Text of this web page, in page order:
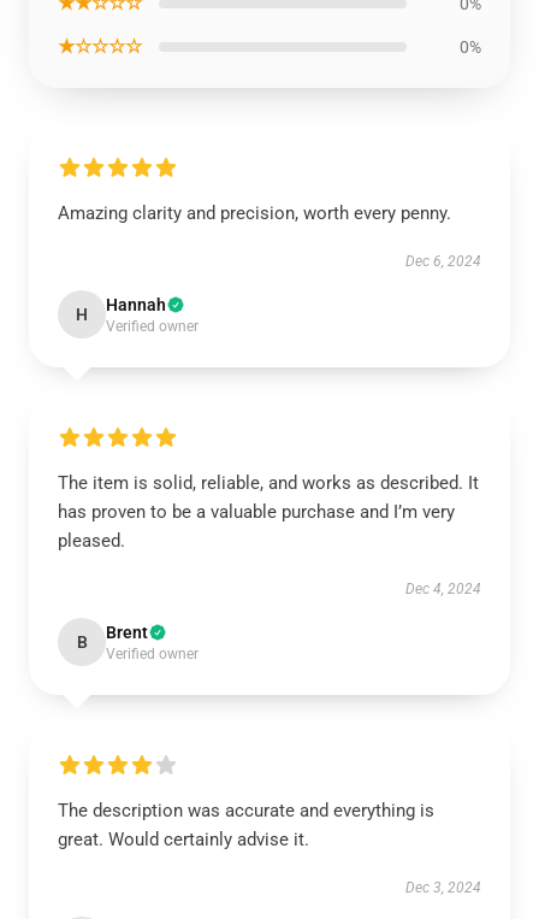
★☆☆☆☆ 0%
Amazing clarity and precision, worth every penny.
Dec 6, 2024
H Hannah
Verified owner
The item is solid, reliable, and works as described. It
has proven to be a valuable purchase and I’m very
pleased.
Dec 4, 2024
B Brent
Verified owner
The description was accurate and everything is
great. Would certainly advise it.
Dec 3, 2024